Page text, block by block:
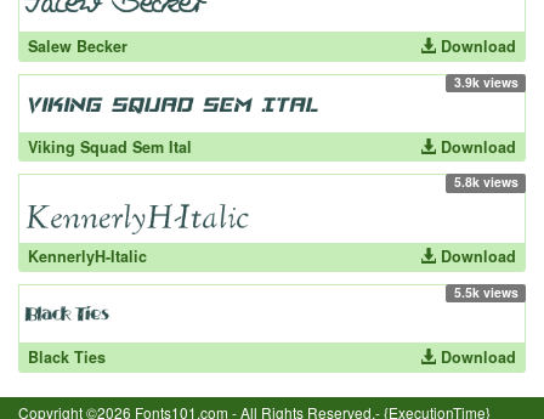
Salew Becker Download
3.9k views
Viking Squad Sem Ital Download
5.8k views
KennerlyH-Italic Download
5.5k views
Black Ties Download
Copyright ©2026 Fonts101.com - All Rights Reserved.- {ExecutionTime}